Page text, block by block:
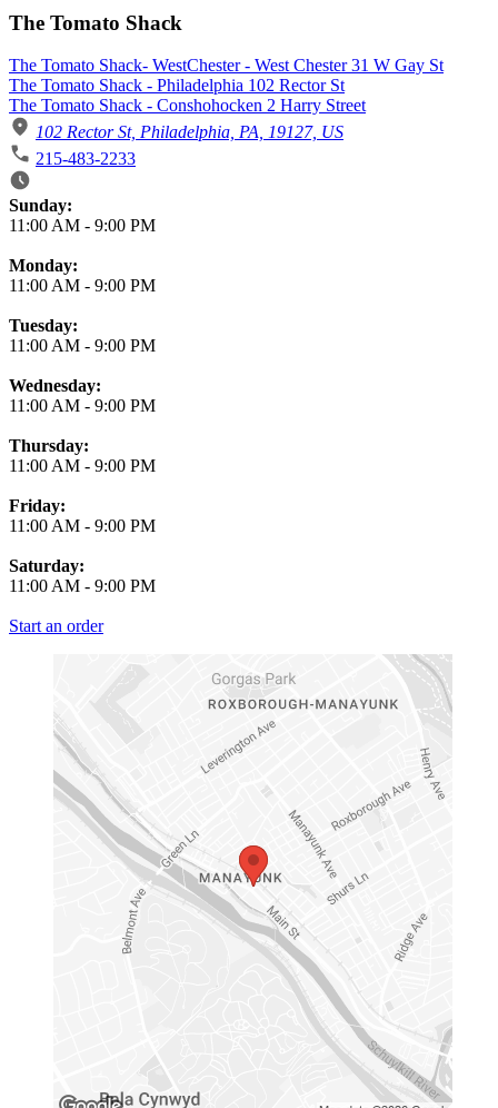
The Tomato Shack
The Tomato Shack- WestChester - West Chester 31 W Gay St
The Tomato Shack - Philadelphia 102 Rector St
The Tomato Shack - Conshohocken 2 Harry Street
102 Rector St, Philadelphia, PA, 19127, US
215-483-2233
Business Hours
Sunday:
11:00 AM - 9:00 PM
Monday:
11:00 AM - 9:00 PM
Tuesday:
11:00 AM - 9:00 PM
Wednesday:
11:00 AM - 9:00 PM
Thursday:
11:00 AM - 9:00 PM
Friday:
11:00 AM - 9:00 PM
Saturday:
11:00 AM - 9:00 PM
Start an order